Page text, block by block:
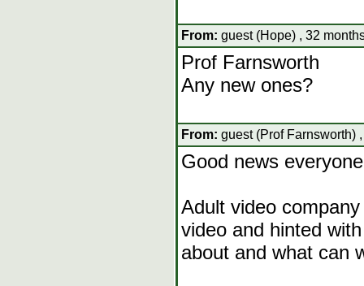
From: guest (Hope) , 32
Prof Farnsworth
Any new ones?
From: guest (Prof Farnsworth)
Good news
Adult video
video and hinted
about and what can